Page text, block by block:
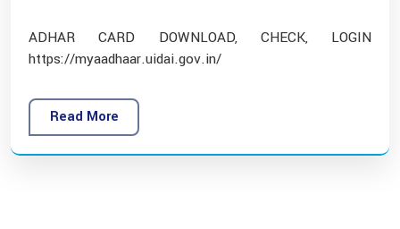
ADHAR CARD DOWNLOAD, CHECK, LOGIN
https://myaadhaar.uidai.gov.in/
Read More